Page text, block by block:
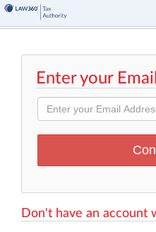
Enter your
Don't have an account